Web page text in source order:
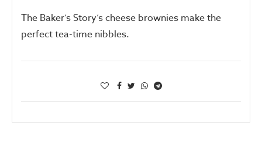
The Baker’s Story’s cheese brownies make the
perfect tea-time nibbles.